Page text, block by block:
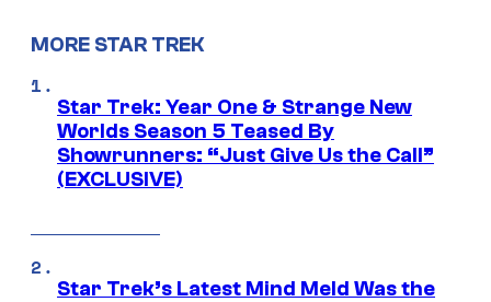
MORE STAR TREK
Star Trek: Year One & Strange New
Worlds Season 5 Teased By
Showrunners: “Just Give Us the Call”
(EXCLUSIVE)
Star Trek’s Latest Mind Meld Was the